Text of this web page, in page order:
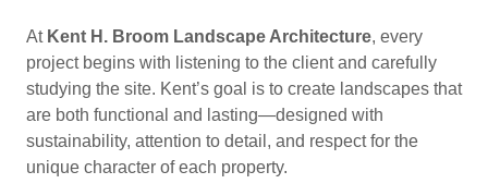
At Kent H. Broom Landscape Architecture, every
project begins with listening to the client and carefully
studying the site. Kent’s goal is to create landscapes that
are both functional and lasting—designed with
sustainability, attention to detail, and respect for the
unique character of each property.